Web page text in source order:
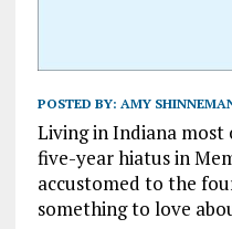
POSTED BY: AMY
Living in Indiana most
five-year hiatus in
accustomed to the
something to love